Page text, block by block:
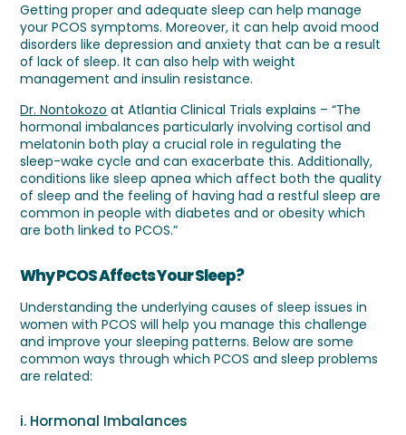
Getting proper and adequate sleep can help manage
your PCOS symptoms. Moreover, it can help avoid mood
disorders like depression and anxiety that can be a result
of lack of sleep. It can also help with weight
management and insulin resistance.
Dr. Nontokozo at Atlantia Clinical Trials explains – “The
hormonal imbalances particularly involving cortisol and
melatonin both play a crucial role in regulating the
sleep-wake cycle and can exacerbate this. Additionally,
conditions like sleep apnea which affect both the quality
of sleep and the feeling of having had a restful sleep are
common in people with diabetes and or obesity which
are both linked to PCOS.”
Why PCOS Affects Your Sleep?
Understanding the underlying causes of sleep issues in
women with PCOS will help you manage this challenge
and improve your sleeping patterns. Below are some
common ways through which PCOS and sleep problems
are related:
i. Hormonal Imbalances